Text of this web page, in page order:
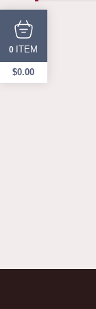
0 ITEM
$0.00